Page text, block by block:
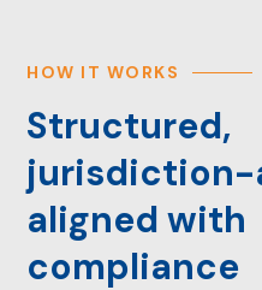
HOW IT WORKS
Structured,
jurisdiction-
aligned with
compliance